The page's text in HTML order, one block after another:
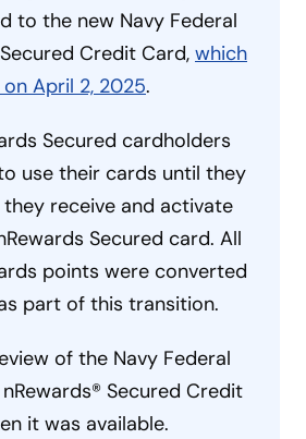
to the new Navy Federal
Credit Card, which
April 2, 2025.
Secured cardholders
use their cards until they
receive and activate
Secured card. All
points were converted
part of this transition.
of the Navy Federal
Secured Credit
it was available.